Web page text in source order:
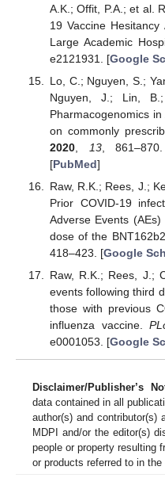
A.K.; Offit, P.A.; et al.
19 Vaccine
Large Academic
e2121931. [Google
Lo, C.; Nguyen, S.;
Nguyen, J.; Lin, B.;
Pharmacogenomics
on commonly
2020, 13,
[PubMed]
Raw, R.K.; Rees, J.;
Prior COVID-19
Adverse Events
dose of the
418–423. [Google
Raw, R.K.; Rees, J.;
events following third
those with previous
influenza vaccine.
e0001053. [Google
Disclaimer/Publisher’s
data contained in all
author(s) and contributor(s)
MDPI and/or the editor(s)
people or property resulting
or products referred to in the